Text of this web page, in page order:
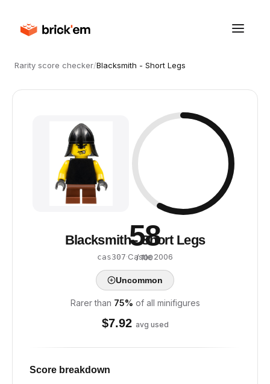
Rarity score checker/Blacksmith - Short Legs
58
/ 100
Blacksmith - Short Legs
cas307·Castle·2006
Uncommon
Rarer than 75% of all minifigures
$7.92 avg used
Score breakdown